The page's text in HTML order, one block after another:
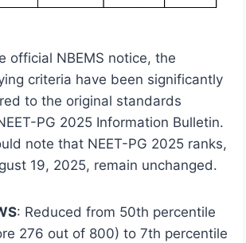
official NBEMS notice, the
criteria have been significantly
to the original standards
PG 2025 Information Bulletin.
note that NEET-PG 2025 ranks,
19, 2025, remain unchanged.
: Reduced from 50th percentile
276 out of 800) to 7th percentile